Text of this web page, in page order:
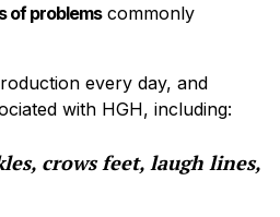
of problemscommonly
every day, and
with HGH, including:
crows feet, laugh lines,